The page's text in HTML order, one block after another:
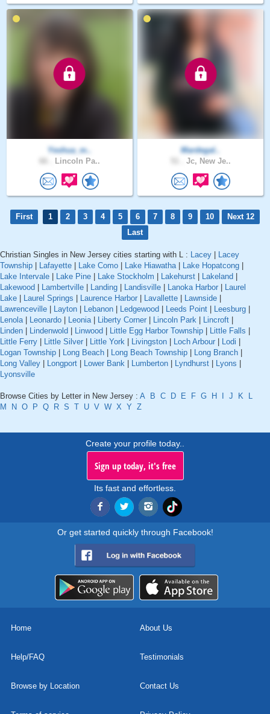
Yeshua_m..
Lincoln Pa..
Mardegal..
Jc, New Je..
First 1 2 3 4 5 6 7 8 9 10
Next 12
Last
Christian Singles in New Jersey cities starting with L : Lacey
Lacey
Township
Lafayette Lake Como Lake Hiawatha| Lake Hopatcong
Lake Intervale
Lake Pine Lake Stockholm Lakehurst Lakeland
Lakewood
Lambertville Landing Landisville Lanoka Harbor
Laurel
Lake
Laurel Springs Laurence Harbor Lavallette Lawnside
Lawrenceville
Layton Lebanon Ledgewood Leeds Point Leesburg
Lenola| Leonardo Leonia| Liberty Corner Lincoln Park Lincroft
Linden
Lindenwold Linwood Little Egg Harbor Township Little Falls
Little Ferry
Little Silver Little York Livingston Loch Arbour Lodi
Logan Township
Long Beach Long Beach Township Long Branch
Long Valley
Longport Lower Bank Lumberton Lyndhurst Lyons
Lyonsville
Browse Cities by Letter in New Jersey : A B C D E F G H J K
L
M
N O P Q R S T U V W X Y Z
Create your profile today..
Sign up today, it's free
Its fast and effortless.
Or get started quickly through Facebook!
Home About Us
Help/FAQ Testimonials
Browse by Location Contact Us